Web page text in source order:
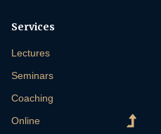
Services
Lectures
Seminars
Coaching
Online